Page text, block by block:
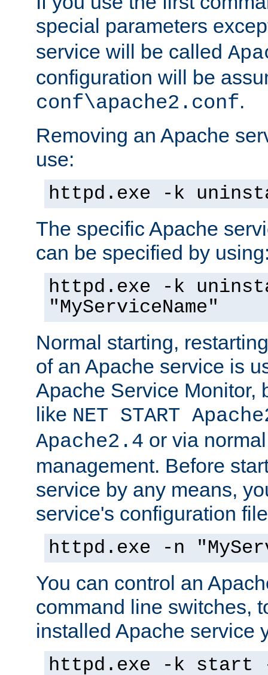
special parameters
service will be called
configuration will be
conf\apache2.conf.
Removing an Apache
use:
httpd.exe -k
The specific Apache
can be specified by
httpd.exe -k
"MyServiceName"
Normal starting,
of an Apache service is
Apache Service Monitor,
like NET START
Apache2.4 or via
management. Before
service by any means,
service's configuration
httpd.exe -n
You can control an
command line switches,
installed Apache service
httpd.exe -k start